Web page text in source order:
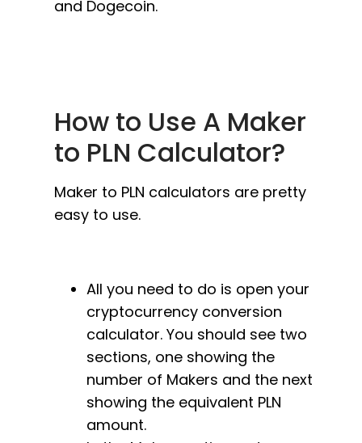
and Dogecoin.
How to Use A Maker
to PLN Calculator?
Maker to PLN calculators are pretty
easy to use.
All you need to do is open your
cryptocurrency conversion
calculator. You should see two
sections, one showing the
number of Makers and the next
showing the equivalent PLN
amount.